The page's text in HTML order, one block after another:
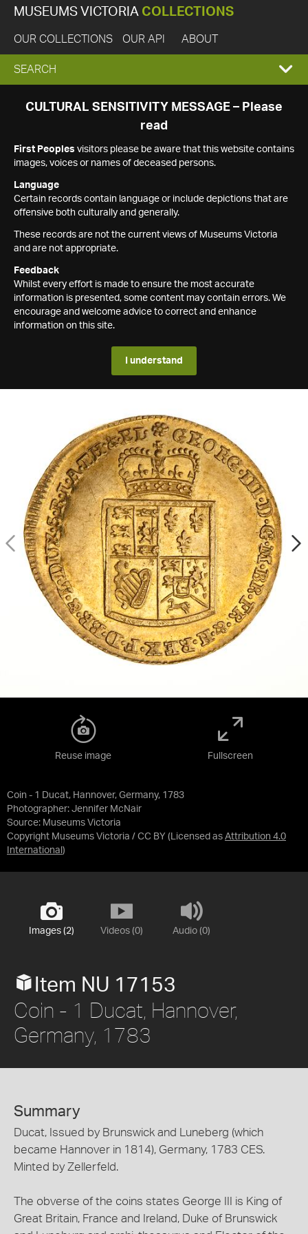
MUSEUMS VICTORIA COLLECTIONS
OUR COLLECTIONS OUR API ABOUT
EXPAND
SEARCH
SEARCH
CULTURAL SENSITIVITY MESSAGE – Please
read
First Peoples visitors please be aware that this website contains
images, voices or names of deceased persons.
Language
Certain records contain language or include depictions that are
offensive both culturally and generally.
These records are not the current views of Museums Victoria
and are not appropriate.
Feedback
Whilst every effort is made to ensure the most accurate
information is presented, some content may contain errors. We
encourage and welcome advice to correct and enhance
information on this site.
I understand
Coin - 1 Ducat, Hannover, Germany, 1783
Photographer: Jennifer McNair
Source: Museums Victoria
Copyright Museums Victoria / CC BY (Licensed as Attribution 4.0
International )
Reuse image Fullscreen
Images (2) Videos (0) Audio (0)
Item NU 17153
Coin - 1 Ducat, Hannover,
Germany, 1783
Summary
Ducat, Issued by Brunswick and Luneberg (which
became Hannover in 1814), Germany, 1783 CES.
Minted by Zellerfeld.
The obverse of the coins states George III is King of
Great Britain, France and Ireland, Duke of Brunswick